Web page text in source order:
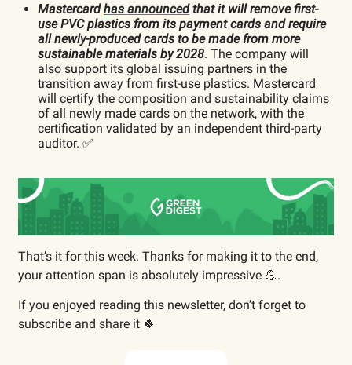
Mastercardhas announcedthat it will remove first-
use PVC plastics from its payment cards and require
all newly-produced cards to be made from more
sustainable materials by 2028. The company will
also support its global issuing partners in the
transition away from first-use plastics. Mastercard
will certify the composition and sustainability claims
of all newly made cards on the network, with the
certification validated by an independent third-party
auditor. ✅
That’s it for this week. Thanks for making it to the end,
your attention span is absolutely impressive 💪.
If you enjoyed reading this newsletter, don’t forget to
subscribe and share it 🍀